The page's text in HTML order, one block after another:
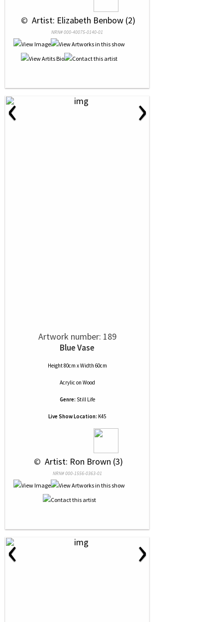
© Artist: Elizabeth Benbow (2)
NRN# 000-40075-0140-01
‹ ›
Artwork number: 189
Blue Vase
Height 80cm x Width 60cm
Acrylic on Wood
Genre: Still Life
Live Show Location: K45
© Artist: Ron Brown (3)
NRN# 000-1556-0363-01
‹ ›